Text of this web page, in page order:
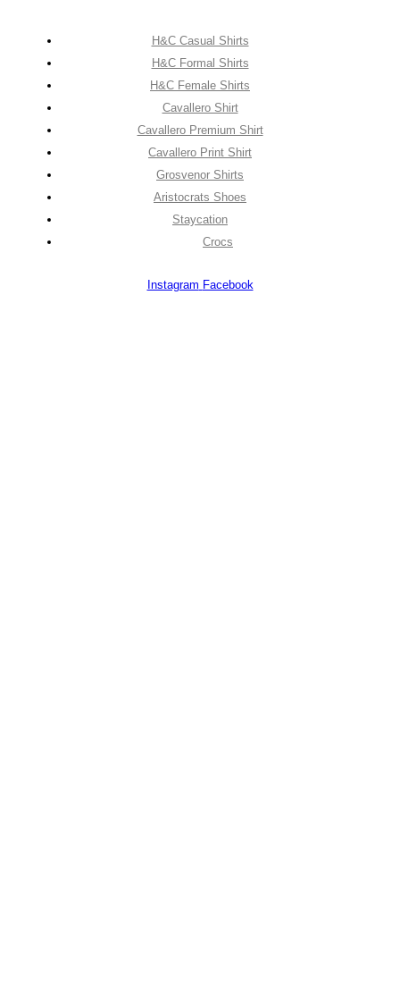
H&C Casual Shirts
H&C Formal Shirts
H&C Female Shirts
Cavallero Shirt
Cavallero Premium Shirt
Cavallero Print Shirt
Grosvenor Shirts
Aristocrats Shoes
Staycation
Crocs
Instagram Facebook